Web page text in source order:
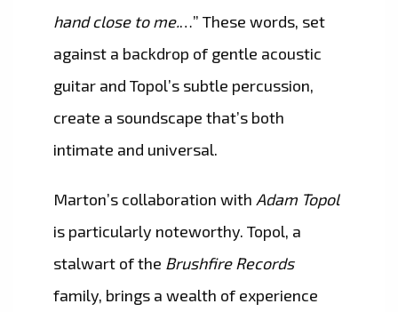
hand close to me.…” These words, set
against a backdrop of gentle acoustic
guitar and Topol’s subtle percussion,
create a soundscape that’s both
intimate and universal.
Marton’s collaboration with Adam Topol
is particularly noteworthy. Topol, a
stalwart of the Brushfire Records
family, brings a wealth of experience